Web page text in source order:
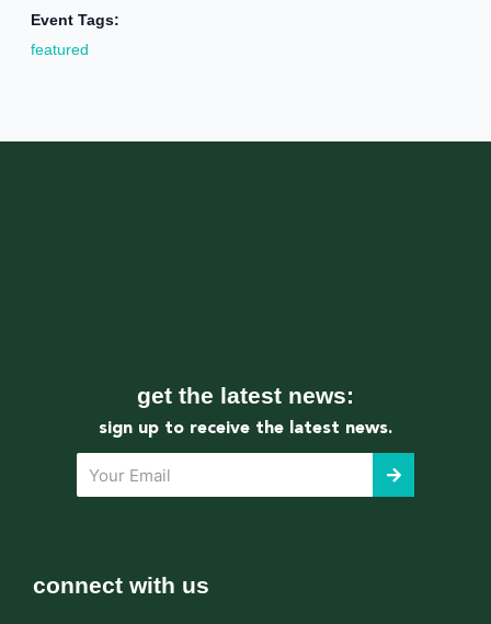
Event Tags:
featured
get the latest news:
sign up to receive the latest news.
Your
Email
submit
connect with us